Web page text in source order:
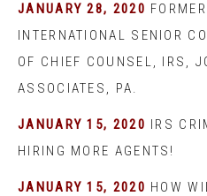
JANUARY 28, 2020
INTERNATIONAL SENIOR
OF CHIEF COUNSEL, IRS,
ASSOCIATES, PA.
JANUARY 15, 2020 IRS
HIRING MORE AGENTS!
JANUARY 15, 2020 HOW